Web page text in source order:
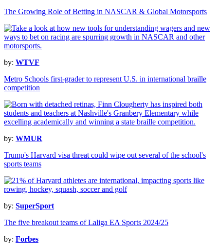
The Growing Role of Betting in NASCAR & Global Motorsports
by: WTVF
Metro Schools first-grader to represent U.S. in international braille
competition
by: WMUR
Trump's Harvard visa threat could wipe out several of the school's
sports teams
by: SuperSport
The five breakout teams of Laliga EA Sports 2024/25
by: Forbes